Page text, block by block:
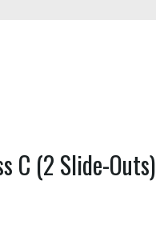
C (2 Slide-Outs)